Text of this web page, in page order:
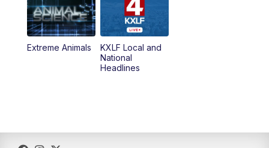
Extreme Animals
KXLF Local and
National
Headlines